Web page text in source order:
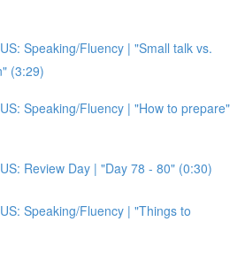
Speaking/Fluency | "Small talk vs.
(3:29)
Speaking/Fluency | "How to prepare"
Review Day | "Day 78 - 80" (0:30)
Speaking/Fluency | "Things to